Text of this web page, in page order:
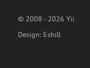
© 2008 - 2026 Yii
Design: Eshill